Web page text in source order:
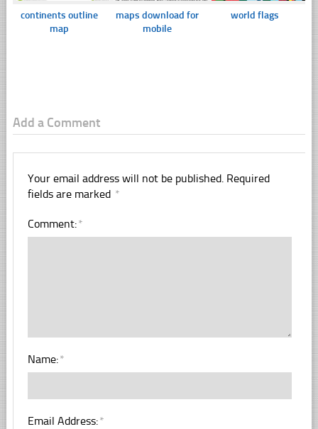
continents outline
map
maps download for
mobile
world flags
Add a Comment
Your email address will not be published. Required
fields are marked *
Comment:*
Name:*
Email Address:*